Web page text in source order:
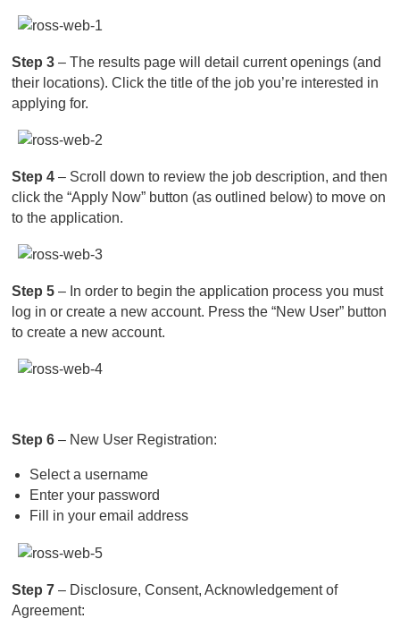
Step 3– The results page will detail current openings (and
their locations). Click the title of the job you’re interested in
applying for.
Step 4– Scroll down to review the job description, and then
click the “Apply Now” button (as outlined below) to move on
to the application.
Step 5– In order to begin the application process you must
log in or create a new account. Press the “New User” button
to create a new account.
Step 6– New User Registration:
Select a username
Enter your password
Fill in your email address
Step 7– Disclosure, Consent, Acknowledgement of
Agreement: